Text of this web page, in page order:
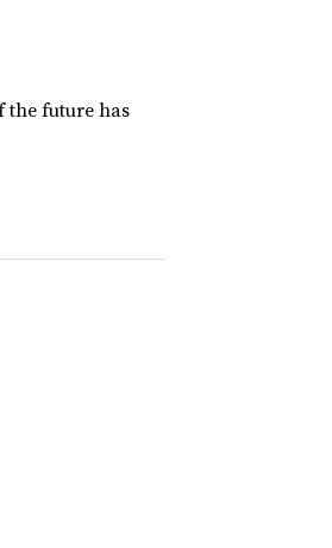
the future has